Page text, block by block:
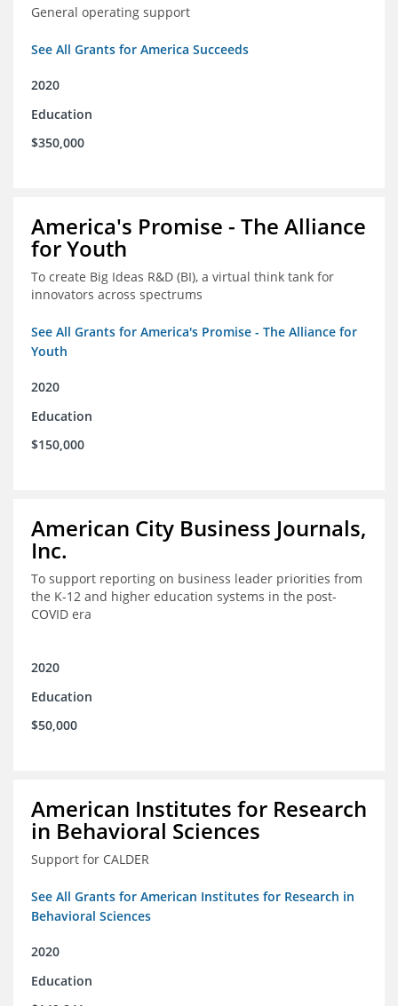
General operating support
See All Grants for America Succeeds
2020
Education
$350,000
America's Promise - The Alliance
for Youth
To create Big Ideas R&D (BI), a virtual think tank for
innovators across spectrums
See All Grants for America's Promise - The Alliance for
Youth
2020
Education
$150,000
American City Business Journals,
Inc.
To support reporting on business leader priorities from
the K-12 and higher education systems in the post-
COVID era
2020
Education
$50,000
American Institutes for Research
in Behavioral Sciences
Support for CALDER
See All Grants for American Institutes for Research in
Behavioral Sciences
2020
Education